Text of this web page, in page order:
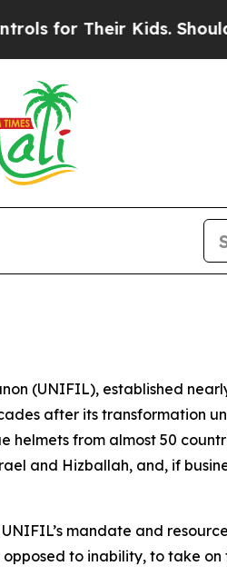
Kids. Should the US?
(UNIFIL), established
after its transformation
helmets from almost 50
and Hizballah, and, if
mandate and
to inability, to take